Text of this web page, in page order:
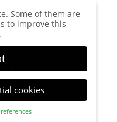
Some of them are
to improve this
cookies